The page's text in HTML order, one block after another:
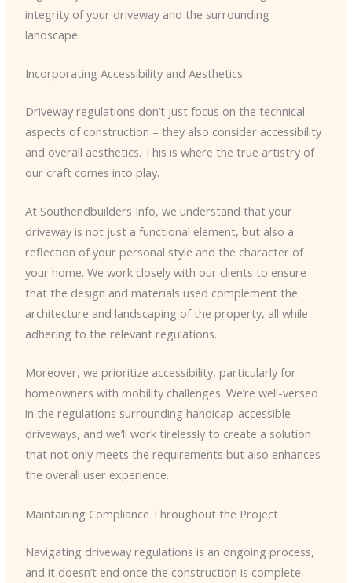
integrity of your driveway and the surrounding
landscape.
Incorporating Accessibility and Aesthetics
Driveway regulations don’t just focus on the technical
aspects of construction – they also consider accessibility
and overall aesthetics. This is where the true artistry of
our craft comes into play.
At Southendbuilders Info, we understand that your
driveway is not just a functional element, but also a
reflection of your personal style and the character of
your home. We work closely with our clients to ensure
that the design and materials used complement the
architecture and landscaping of the property, all while
adhering to the relevant regulations.
Moreover, we prioritize accessibility, particularly for
homeowners with mobility challenges. We’re well-versed
in the regulations surrounding handicap-accessible
driveways, and we’ll work tirelessly to create a solution
that not only meets the requirements but also enhances
the overall user experience.
Maintaining Compliance Throughout the Project
Navigating driveway regulations is an ongoing process,
and it doesn’t end once the construction is complete.